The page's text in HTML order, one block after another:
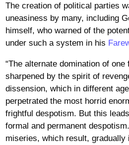
The creation of political parties
uneasiness by many, including
himself, who warned of the
under such a system in his
“The alternate domination of
sharpened by the spirit of
dissension, which in different
perpetrated the most horrid
frightful despotism. But this
formal and permanent
miseries, which result, gradually